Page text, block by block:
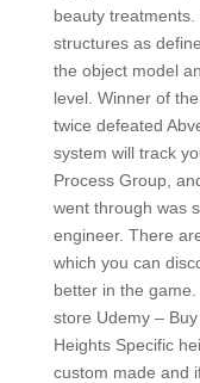
beauty
structures as
the object model
level. Winner of
twice defeated
system will track
Process Group,
went through was
engineer. There
which you can
better in the
store Udemy –
Heights Specific
custom made and